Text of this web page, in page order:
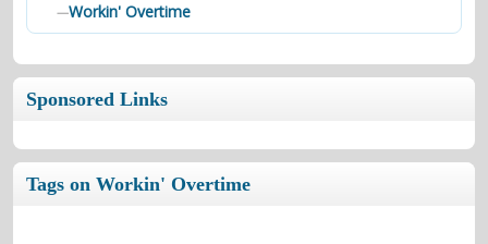
—Workin' Overtime
Sponsored Links
Tags on Workin' Overtime